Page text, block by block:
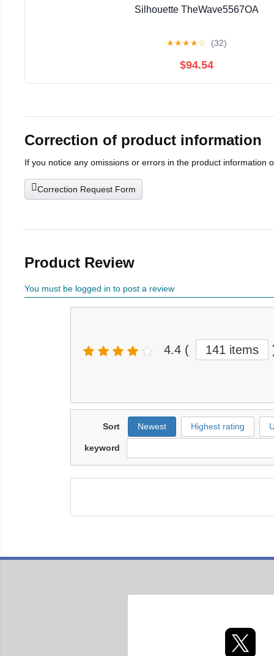
Silhouette TheWave5567OA
★★★★☆ (32)
$94.54
Correction of product information
If you notice any omissions or errors in the product information
Correction Request Form
Product Review
You must be logged in to post a review
4.4 ( 141 items
Sort Newest Highest rating
keyword